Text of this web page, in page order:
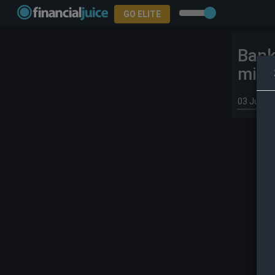
GO ELITE
03 Jun